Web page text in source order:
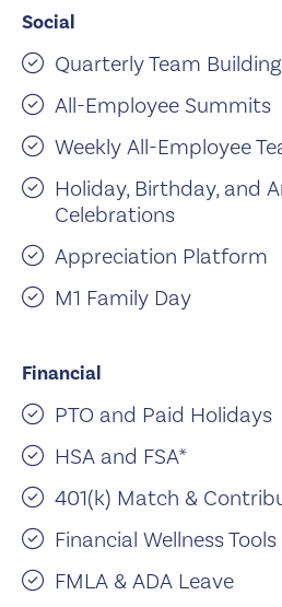
Social
Quarterly Team
All-Employee Summits
Weekly All-Employee
Holiday, Birthday, and
Celebrations
Appreciation Platform
M1 Family Day
Financial
PTO and Paid Holidays
HSA and FSA*
401(k) Match &
Financial Wellness Tools
FMLA & ADA Leave